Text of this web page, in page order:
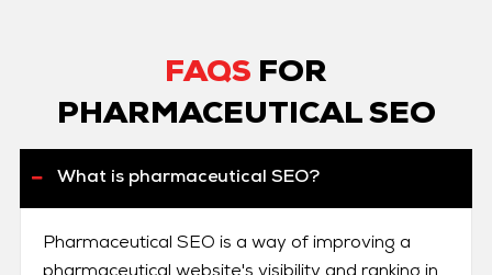
FAQS FOR
PHARMACEUTICAL SEO
What is pharmaceutical SEO?
Pharmaceutical SEO is a way of improving a